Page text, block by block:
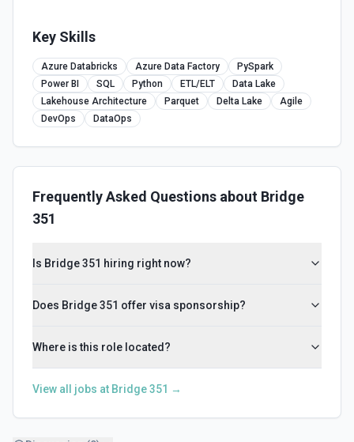
Key Skills
Azure Databricks Azure Data Factory
PySpark
Power BI
SQL Python ETL/ELT
Data Lake
Lakehouse Architecture
Parquet Delta Lake
Agile
DevOps
DataOps
Frequently Asked Questions about Bridge
351
Is Bridge 351 hiring right now?
Does Bridge 351 offer visa sponsorship?
Where is this role located?
View all jobs at Bridge 351 →